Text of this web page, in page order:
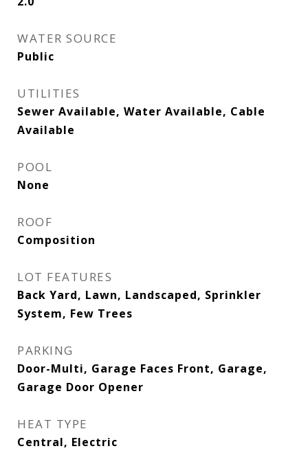
WATER SOURCE
Public
UTILITIES
Sewer Available, Water Available, Cable
Available
POOL
None
ROOF
Composition
LOT FEATURES
Back Yard, Lawn, Landscaped, Sprinkler
System, Few Trees
PARKING
Door-Multi, Garage Faces Front, Garage,
Garage Door Opener
HEAT TYPE
Central, Electric